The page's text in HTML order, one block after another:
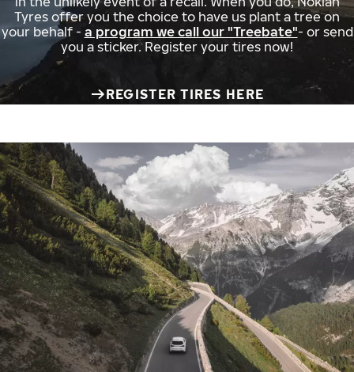
Tyres offer you the choice to have us plant a tree on
your behalf - a program we call our "Treebate"- or send
you a sticker. Register your tires now!
REGISTER TIRES HERE